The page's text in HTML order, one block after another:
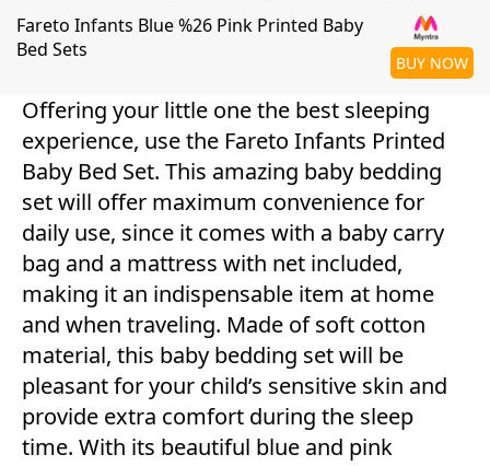
Fareto Infants Blue %26 Pink Printed Baby
Bed Sets
BUY NOW
Offering your little one the best sleeping
experience, use the Fareto Infants Printed
Baby Bed Set. This amazing baby bedding
set will offer maximum convenience for
daily use, since it comes with a baby carry
bag and a mattress with net included,
making it an indispensable item at home
and when traveling. Made of soft cotton
material, this baby bedding set will be
pleasant for your child’s sensitive skin and
provide extra comfort during the sleep
time. With its beautiful blue and pink